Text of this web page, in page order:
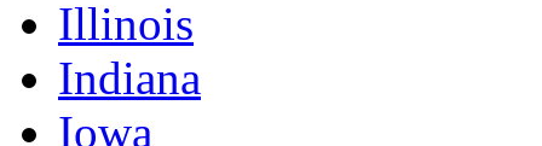
Illinois
Indiana
Iowa